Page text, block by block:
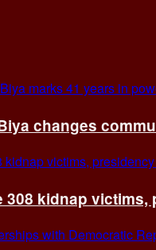
changes
308 kidnap victims,